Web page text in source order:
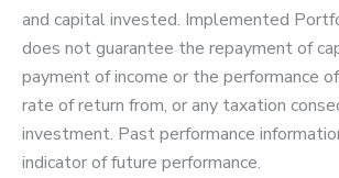
and capital invested. Implemented
does not guarantee the repayment of
payment of income or the performance
rate of return from, or any taxation
investment. Past performance
indicator of future performance.